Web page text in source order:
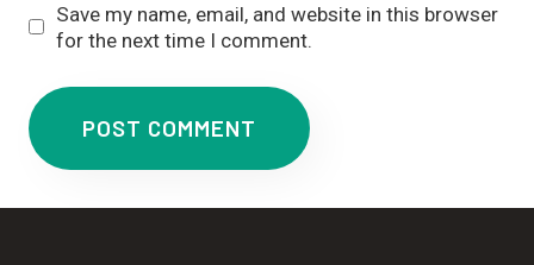
Save my name, email, and website in this browser
for the next time I comment.